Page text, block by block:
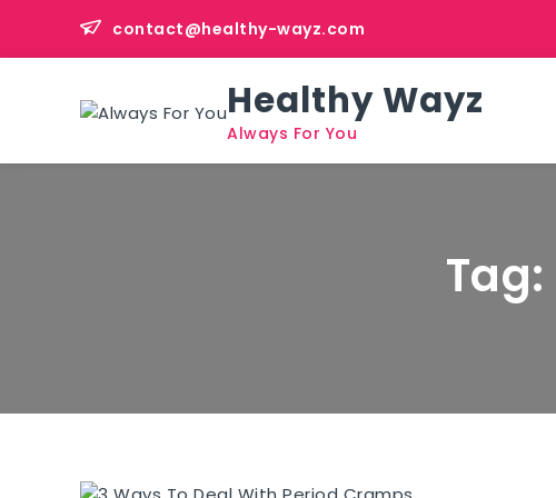
content
contact@healthy-wayz.com
Healthy Wayz
Always For You
Tag: